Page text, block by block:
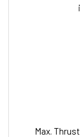
Max.